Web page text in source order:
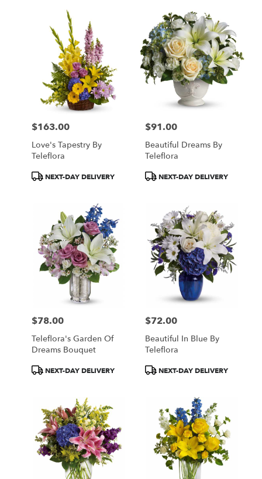
Price:
$163.00
Love's Tapestry By
Teleflora
ProductNEXT-DAY DELIVERY
Price:
$91.00
Beautiful Dreams By
Teleflora
ProductNEXT-DAY DELIVERY
Price:
$78.00
Teleflora's Garden Of
Dreams Bouquet
ProductNEXT-DAY DELIVERY
Price:
$72.00
Beautiful In Blue By
Teleflora
ProductNEXT-DAY DELIVERY